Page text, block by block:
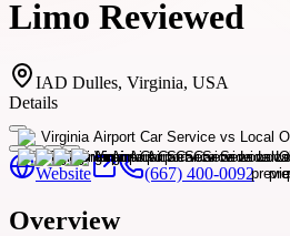
Limo Reviewed
IAD Dulles, Virginia, USA
Details
Website (667) 400-0092
Overview